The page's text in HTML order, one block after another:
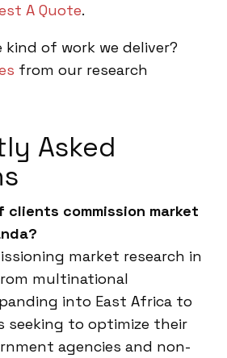
A Quote.
of work we deliver?
from our research
Asked
clients commission market
market research in
multinational
into East Africa to
seeking to optimize their
agencies and non-